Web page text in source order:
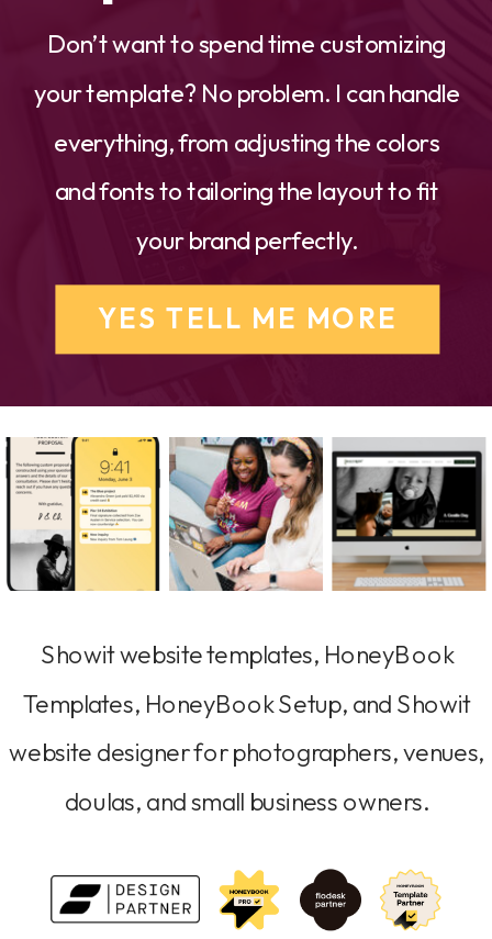
YES TELL ME MORE
Don’t want to spend time customizing
your template? No problem. I can handle
everything, from adjusting the colors
and fonts to tailoring the layout to fit
your brand perfectly.
Showit website templates, HoneyBook
Templates, HoneyBook Setup, and Showit
website designer for photographers, venues,
doulas, and small business owners.